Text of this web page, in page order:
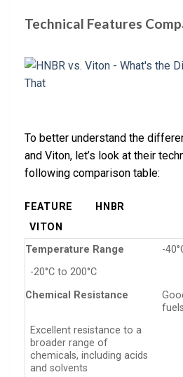
Technical Features
To better understand the
and Viton, let’s look at their
following comparison table:
FEATURE
HNBR
VITON
Temperature Range
-
-20°C to 200°C
Chemical Resistance
Excellent resistance to a
broader range of
chemicals, including acids
and solvents